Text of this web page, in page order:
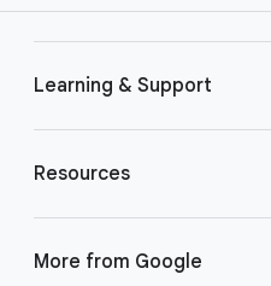
Learning & Support
Resources
More from Google